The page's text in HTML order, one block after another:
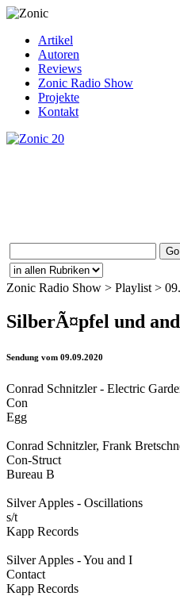
Artikel
Autoren
Reviews
Zonic Radio Show
Projekte
Kontakt
Zonic Radio Show > Playlist >
SilberÃ¤pfel und
Sendung vom 09.09.2020
Conrad Schnitzler - Electric
Con
Egg
Conrad Schnitzler, Frank
Con-Struct
Bureau B
Silver Apples - Oscillations
s/t
Kapp Records
Silver Apples - You and I
Contact
Kapp Records